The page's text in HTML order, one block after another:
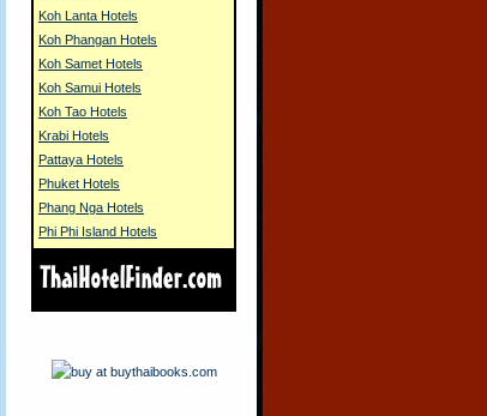
Koh Lanta Hotels
Koh Phangan Hotels
Koh Samet Hotels
Koh Samui Hotels
Koh Tao Hotels
Krabi Hotels
Pattaya Hotels
Phuket Hotels
Phang Nga Hotels
Phi Phi Island Hotels